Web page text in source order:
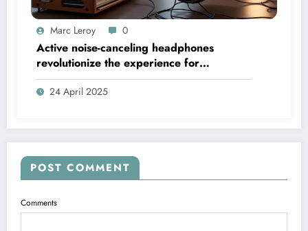
Marc Leroy 0
Active noise-canceling headphones
revolutionize the experience for
discerning audiophiles.
24 April 2025
POST COMMENT
Comments